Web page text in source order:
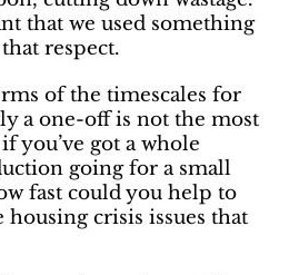
that we used something
respect.
of the timescales for
a one-off is not the most
you’ve got a whole
going for a small
fast could you help to
housing crisis issues that